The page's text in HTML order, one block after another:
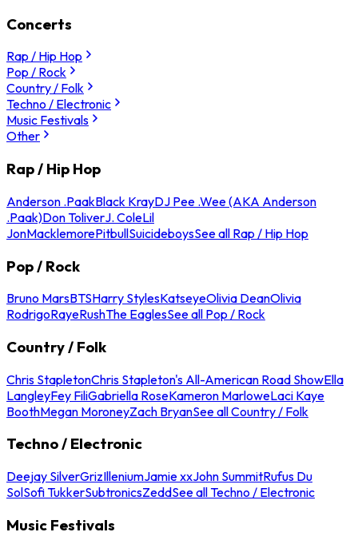
Concerts
Rap / Hip Hop
Pop / Rock
Country / Folk
Techno / Electronic
Music Festivals
Other
Rap / Hip Hop
Anderson .PaakBlack KrayDJ Pee .Wee (AKA Anderson
.Paak)Don ToliverJ. ColeLil
JonMacklemorePitbullSuicideboysSee all Rap / Hip Hop
Pop / Rock
Bruno MarsBTSHarry StylesKatseyeOlivia DeanOlivia
RodrigoRayeRushThe EaglesSee all Pop / Rock
Country / Folk
Chris StapletonChris Stapleton's All-American Road ShowElla
LangleyFey FiliGabriella RoseKameron MarloweLaci Kaye
BoothMegan MoroneyZach BryanSee all Country / Folk
Techno / Electronic
Deejay SilverGrizIlleniumJamie xxJohn SummitRufus Du
SolSofi TukkerSubtronicsZeddSee all Techno / Electronic
Music Festivals